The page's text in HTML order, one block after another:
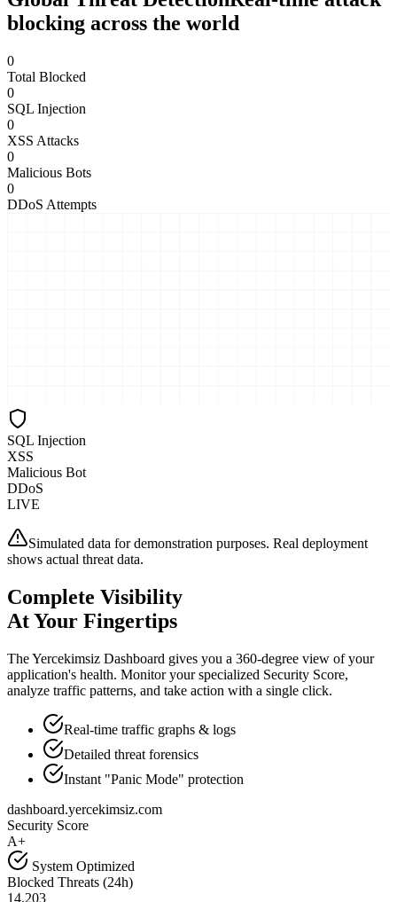
blocking across the world
0
Total Blocked
0
SQL Injection
0
XSS Attacks
0
Malicious Bots
0
DDoS Attempts
SQL Injection
XSS
Malicious Bot
DDoS
LIVE
Simulated data for demonstration purposes. Real deployment
shows actual threat data.
Complete Visibility
At Your Fingertips
The Yercekimsiz Dashboard gives you a 360-degree view of your
application's health. Monitor your specialized Security Score,
analyze traffic patterns, and take action with a single click.
Real-time traffic graphs & logs
Detailed threat forensics
Instant "Panic Mode" protection
dashboard.yercekimsiz.com
Security Score
A+
System Optimized
Blocked Threats (24h)
14,203